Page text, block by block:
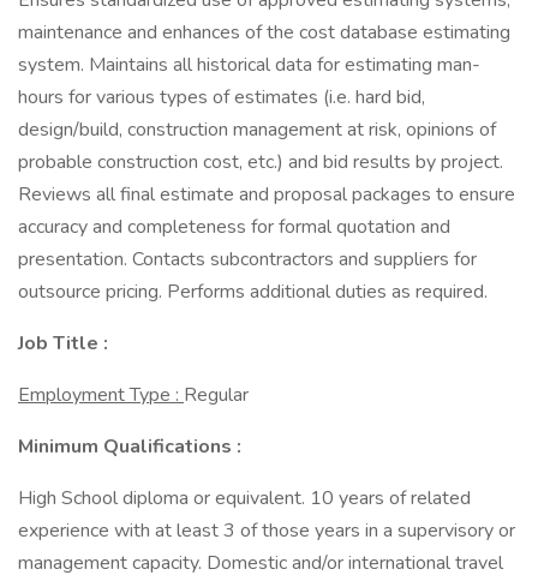
maintenance and enhances of the cost database estimating
system. Maintains all historical data for estimating man-
hours for various types of estimates (i.e. hard bid,
design/build, construction management at risk, opinions of
probable construction cost, etc.) and bid results by project.
Reviews all final estimate and proposal packages to ensure
accuracy and completeness for formal quotation and
presentation. Contacts subcontractors and suppliers for
outsource pricing. Performs additional duties as required.
Job Title :
Employment Type : Regular
Minimum Qualifications :
High School diploma or equivalent. 10 years of related
experience with at least 3 of those years in a supervisory or
management capacity. Domestic and/or international travel